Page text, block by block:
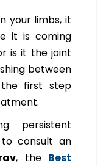
your limbs, it
it is coming
is it the joint
between
first step
persistent
consult an
, the Best